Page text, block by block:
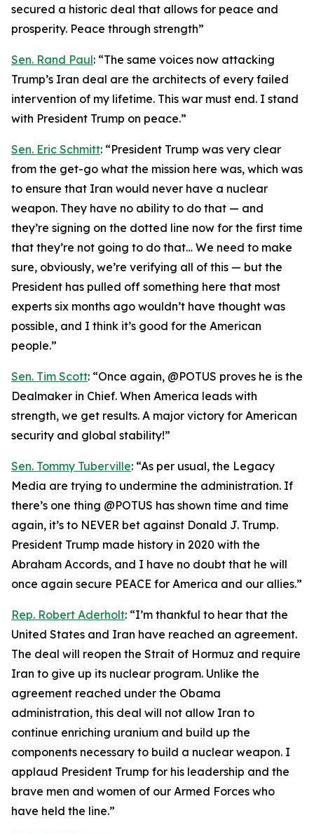
secured a historic deal that allows for peace and
prosperity. Peace through strength”
Sen. Rand Paul: “The same voices now attacking
Trump’s Iran deal are the architects of every failed
intervention of my lifetime. This war must end. I stand
with President Trump on peace.”
Sen. Eric Schmitt: “President Trump was very clear
from the get-go what the mission here was, which was
to ensure that Iran would never have a nuclear
weapon. They have no ability to do that — and
they’re signing on the dotted line now for the first time
that they’re not going to do that… We need to make
sure, obviously, we’re verifying all of this — but the
President has pulled off something here that most
experts six months ago wouldn’t have thought was
possible, and I think it’s good for the American
people.”
Sen. Tim Scott: “Once again, @POTUS proves he is the
Dealmaker in Chief. When America leads with
strength, we get results. A major victory for American
security and global stability!”
Sen. Tommy Tuberville: “As per usual, the Legacy
Media are trying to undermine the administration. If
there’s one thing @POTUS has shown time and time
again, it’s to NEVER bet against Donald J. Trump.
President Trump made history in 2020 with the
Abraham Accords, and I have no doubt that he will
once again secure PEACE for America and our allies.”
Rep. Robert Aderholt: “I’m thankful to hear that the
United States and Iran have reached an agreement.
The deal will reopen the Strait of Hormuz and require
Iran to give up its nuclear program. Unlike the
agreement reached under the Obama
administration, this deal will not allow Iran to
continue enriching uranium and build up the
components necessary to build a nuclear weapon. I
applaud President Trump for his leadership and the
brave men and women of our Armed Forces who
have held the line.”